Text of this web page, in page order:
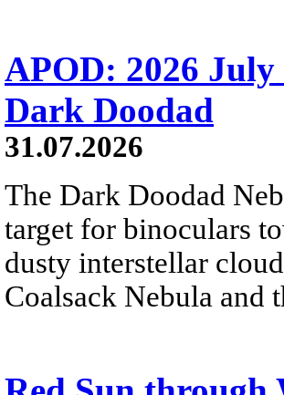
APOD: 2026
Dark Doodad
31.07.2026
The Dark Doodad
target for binoculars
dusty interstellar
Coalsack Nebula and